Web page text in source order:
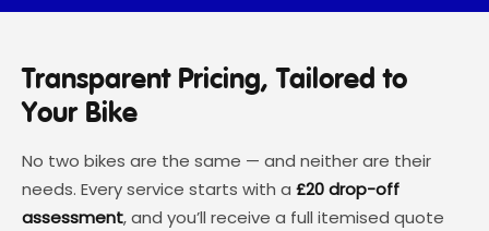
Transparent Pricing, Tailored to
Your Bike
No two bikes are the same — and neither are their
needs. Every service starts with a £20 drop-off
assessment, and you’ll receive a full itemised quote